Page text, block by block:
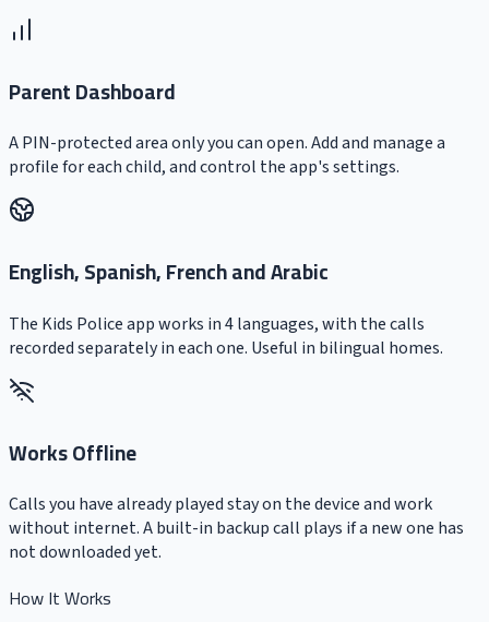
Parent Dashboard
A PIN-protected area only you can open. Add and manage a
profile for each child, and control the app's settings.
English, Spanish, French and Arabic
The Kids Police app works in 4 languages, with the calls
recorded separately in each one. Useful in bilingual homes.
Works Offline
Calls you have already played stay on the device and work
without internet. A built-in backup call plays if a new one has
not downloaded yet.
How It Works